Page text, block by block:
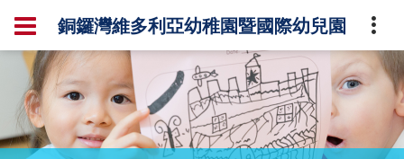
銅鑼灣維多利亞幼稚園暨國際幼兒園